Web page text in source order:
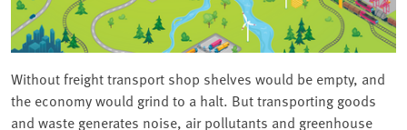
Without freight transport shop shelves would be empty, and
the economy would grind to a halt. But transporting goods
and waste generates noise, air pollutants and greenhouse